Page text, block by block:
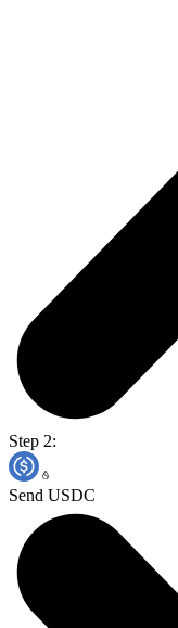
Step 2:
Send USDC